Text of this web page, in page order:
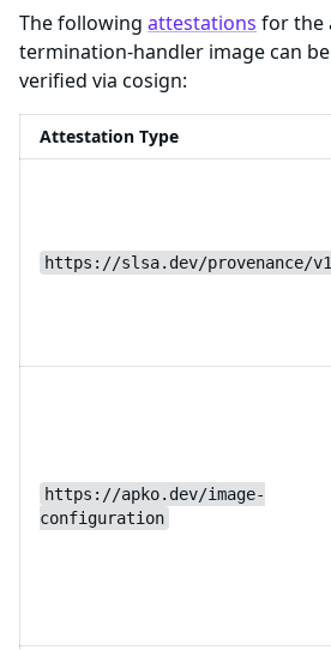
The following attestations for the
termination-handler image can
verified via cosign:
Attestation Type
https://slsa.dev/provenance/v1
https://apko.dev/image-
configuration